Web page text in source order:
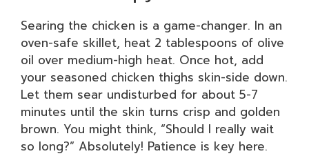
Searing the chicken is a game-changer. In an
oven-safe skillet, heat 2 tablespoons of olive
oil over medium-high heat. Once hot, add
your seasoned chicken thighs skin-side down.
Let them sear undisturbed for about 5-7
minutes until the skin turns crisp and golden
brown. You might think, “Should I really wait
so long?” Absolutely! Patience is key here.